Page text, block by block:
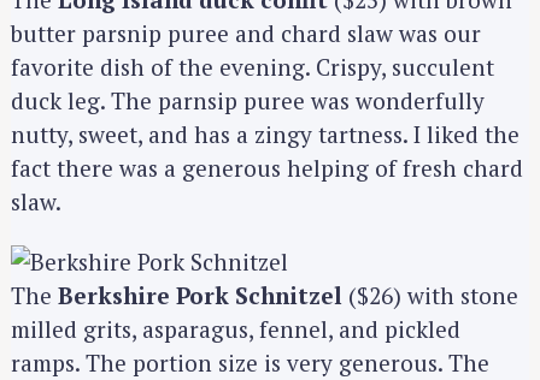
butter parsnip puree and chard slaw was our
favorite dish of the evening. Crispy, succulent
duck leg. The parnsip puree was wonderfully
nutty, sweet, and has a zingy tartness. I liked the
fact there was a generous helping of fresh chard
slaw.
The Berkshire Pork Schnitzel ($26) with stone
milled grits, asparagus, fennel, and pickled
ramps. The portion size is very generous. The